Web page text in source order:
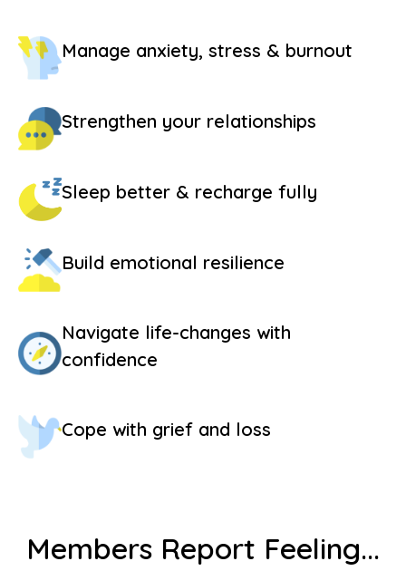
Manage anxiety, stress & burnout
Strengthen your relationships
Sleep better & recharge fully
Build emotional resilience
Navigate life-changes with
confidence
Cope with grief and loss
Members Report Feeling...